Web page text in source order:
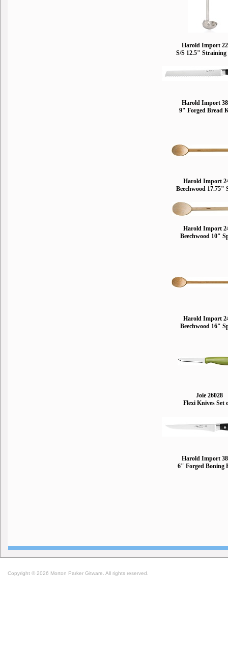
Harold Import
S/S 12.5" Straining
Harold Import
9" Forged Bread
Harold Import
Beechwood 17.75"
Harold Import
Beechwood 10"
Harold Import
Beechwood 16"
Joie 26028
Flexi Knives Set
Harold Import
6" Forged Boning
Copyright © 2026 Morton Parker Gitware. All rights reserved.